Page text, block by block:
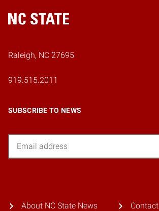
Home
Raleigh, NC 27695
919.515.2011
SUBSCRIBE TO NEWS
About NC State News Contact